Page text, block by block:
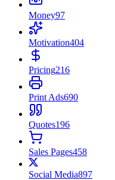
Money97
Motivation404
Pricing216
Print Ads690
Quotes196
Sales Pages458
Social Media897